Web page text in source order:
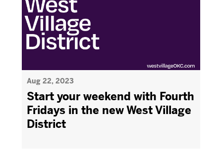
Aug 22, 2023
Start your weekend with Fourth
Fridays in the new West Village
District